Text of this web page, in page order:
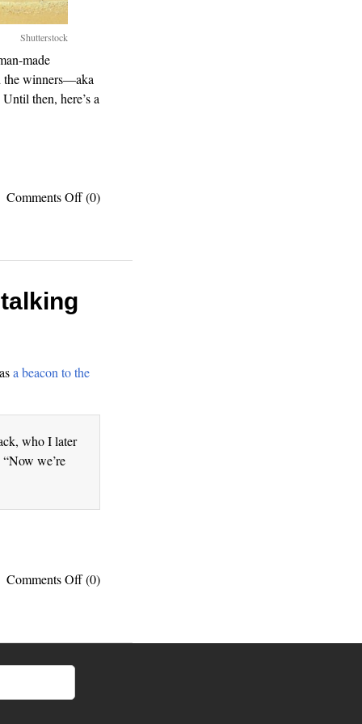
Shutterstock
made
the winners—aka
then, here’s a
Comments Offon
all:
(0)
a beacon to the
who I later
we’re
Comments Offon
exactly
(0)